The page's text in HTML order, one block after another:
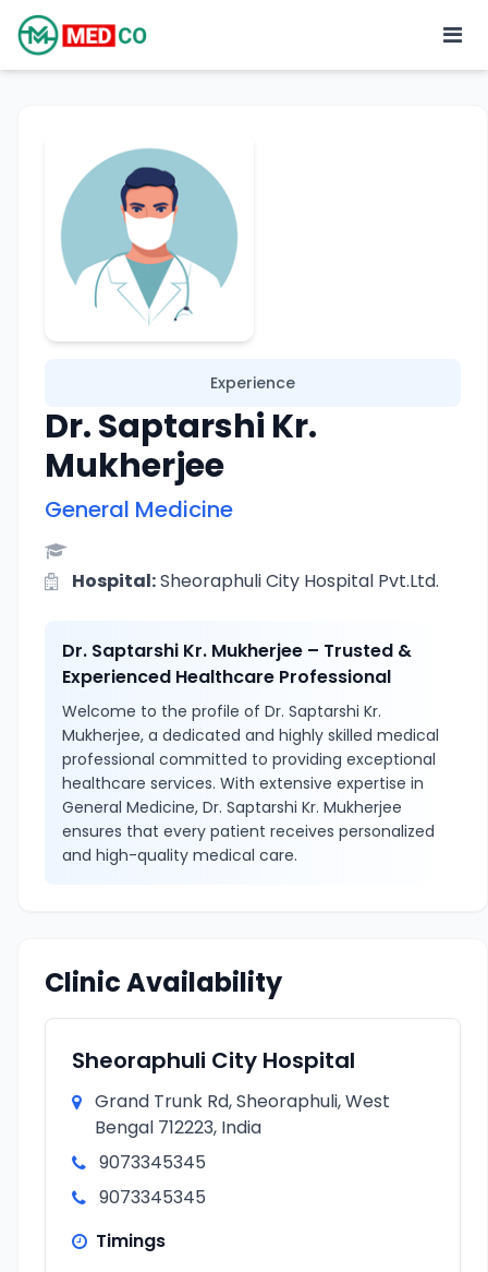
Experience
Dr. Saptarshi Kr.
Mukherjee
General Medicine
Hospital:Sheoraphuli City Hospital Pvt.Ltd.
Dr. Saptarshi Kr. Mukherjee – Trusted &
Experienced Healthcare Professional
Welcome to the profile of Dr. Saptarshi Kr.
Mukherjee, a dedicated and highly skilled medical
professional committed to providing exceptional
healthcare services. With extensive expertise in
General Medicine, Dr. Saptarshi Kr. Mukherjee
ensures that every patient receives personalized
and high-quality medical care.
Clinic Availability
Sheoraphuli City Hospital
Grand Trunk Rd, Sheoraphuli, West
Bengal 712223, India
9073345345
9073345345
Timings